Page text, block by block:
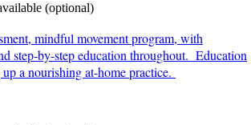
(optional)
mindful movement program, with
step-by-step education throughout. Education
a nourishing at-home practice.